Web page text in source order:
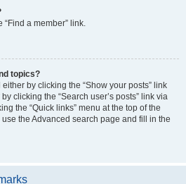
a member” link.
topics?
by clicking the “Show your posts” link
clicking the “Search user’s posts” link via
the “Quick links” menu at the top of the
the Advanced search page and fill in the